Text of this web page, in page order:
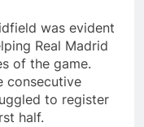
was evident
Real Madrid
of the game.
consecutive
to register
half.